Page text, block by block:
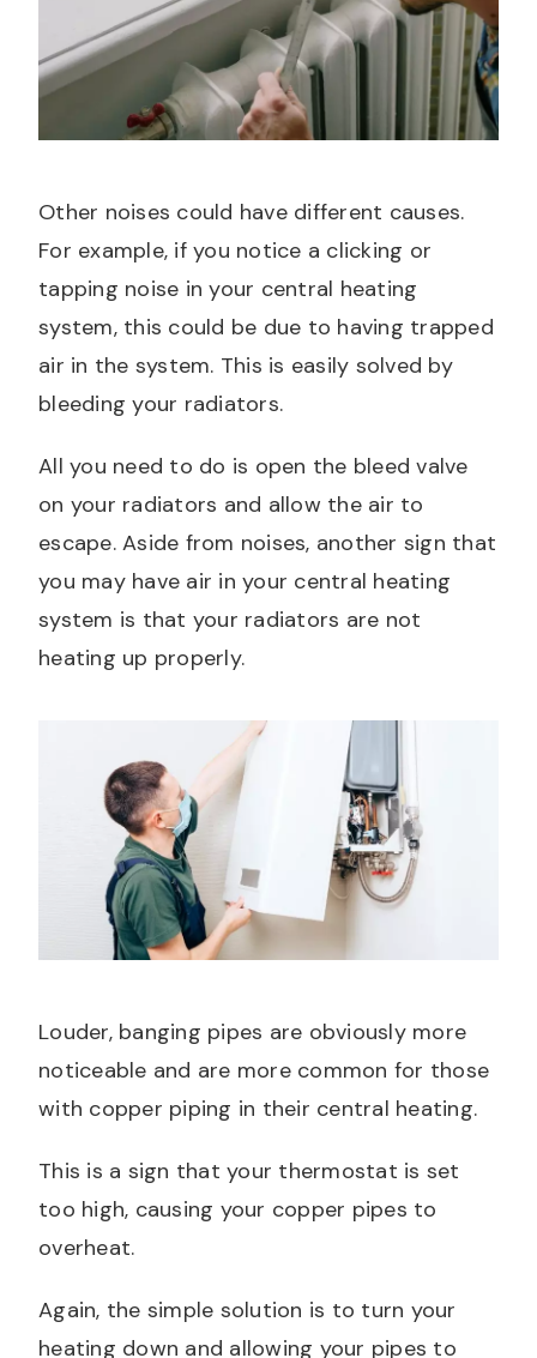
Other noises could have different causes.
For example, if you notice a clicking or
tapping noise in your central heating
system, this could be due to having trapped
air in the system. This is easily solved by
bleeding your radiators.
All you need to do is open the bleed valve
on your radiators and allow the air to
escape. Aside from noises, another sign that
you may have air in your central heating
system is that your radiators are not
heating up properly.
Louder, banging pipes are obviously more
noticeable and are more common for those
with copper piping in their central heating.
This is a sign that your thermostat is set
too high, causing your copper pipes to
overheat.
Again, the simple solution is to turn your
heating down and allowing your pipes to